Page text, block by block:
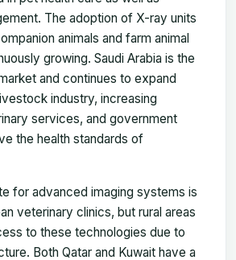
The adoption of X-ray units
animals and farm animal
growing. Saudi Arabia is the
and continues to expand
industry, increasing
services, and government
the health standards of
for advanced imaging systems is
veterinary clinics, but rural areas
to these technologies due to
Both Qatar and Kuwait have a